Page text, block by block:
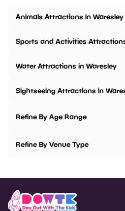
Animals Attractions in Waresley
Sports and Activities
Water Attractions in Waresley
Sightseeing Attractions in
Refine By Age Range
Refine By Venue Type